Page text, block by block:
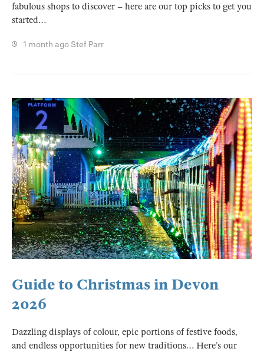
fabulous shops to discover – here are our top picks to get you
started…
1 month ago Stef Parr
Guide to Christmas in Devon
2026
Dazzling displays of colour, epic portions of festive foods,
and endless opportunities for new traditions… Here’s our